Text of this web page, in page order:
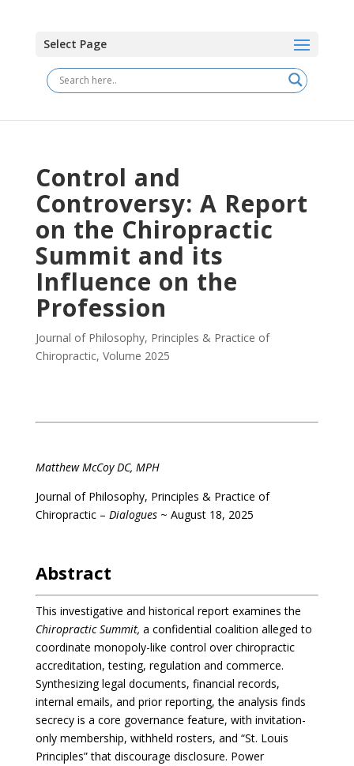
Select Page
Control and
Controversy: A Report
on the Chiropractic
Summit and its
Influence on the
Profession
Journal of Philosophy, Principles & Practice of
Chiropractic, Volume 2025
Matthew McCoy DC, MPH
Journal of Philosophy, Principles & Practice of
Chiropractic – Dialogues ~ August 18, 2025
Abstract
This investigative and historical report examines the
Chiropractic Summit, a confidential coalition alleged to
coordinate monopoly-like control over chiropractic
accreditation, testing, regulation and commerce.
Synthesizing legal documents, financial records,
internal emails, and prior reporting, the analysis finds
secrecy is a core governance feature, with invitation-
only membership, withheld rosters, and “St. Louis
Principles” that discourage disclosure. Power